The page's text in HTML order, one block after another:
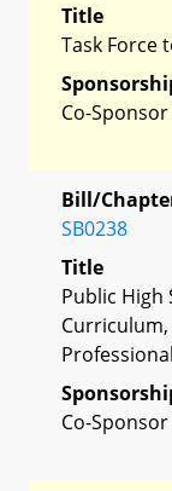
Title
Task Force
Co-Sponsor
Bill/
SB0238
Title
Public High
Co-Sponsor